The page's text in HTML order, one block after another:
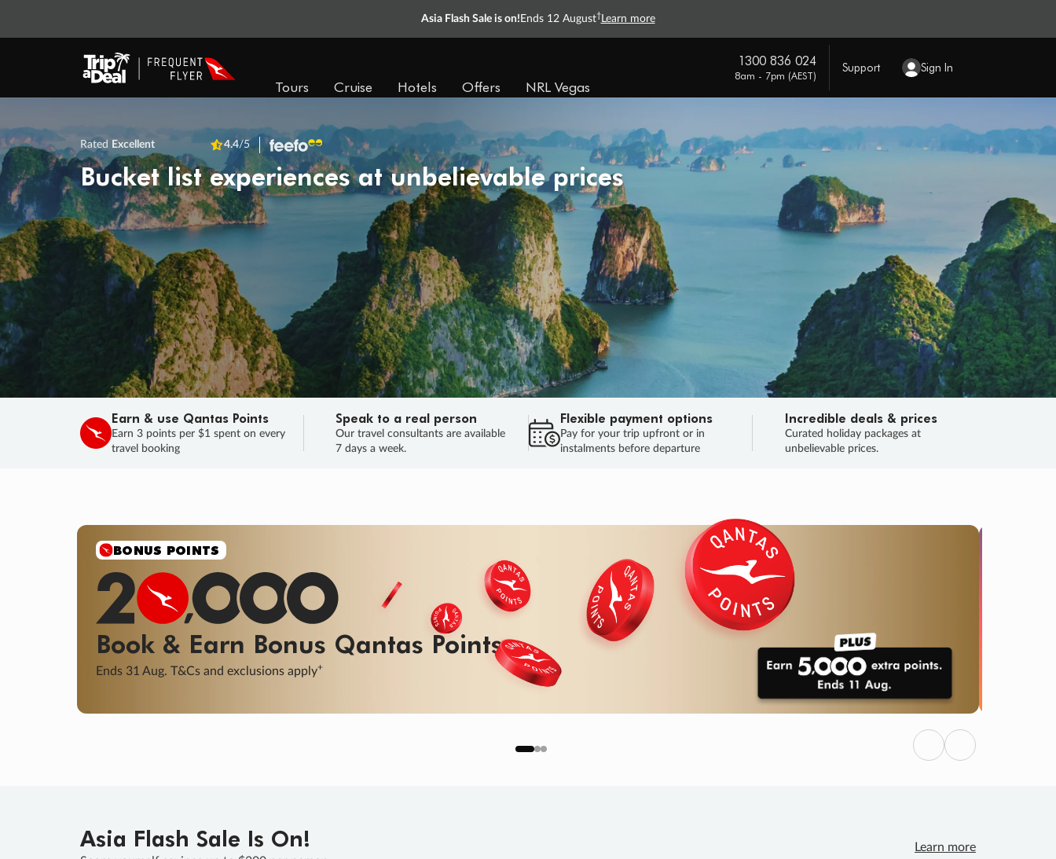
Asia Flash Sale is on! Ends 12 August† Learn more
Tours Cruise Hotels Offers NRL Vegas
1300 836 024
8am - 7pm (AEST)
Support Sign In
Rated Excellent 4.4/5
Bucket list experiences at unbelievable prices
Earn & use Qantas Points
Earn 3 points per $1 spent on every
travel booking
Speak to a real person
Our travel consultants are available
7 days a week.
Flexible payment options
Pay for your trip upfront or in
instalments before departure
Incredible deals & prices
Curated holiday packages at
unbelievable prices.
BONUS POINTS
Book & Earn Bonus Qantas Points
Ends 31 Aug. T&Cs and exclusions apply+
Previous
Next
Asia Flash Sale Is On! Learn more